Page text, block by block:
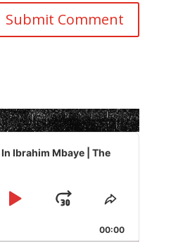
Ibrahim Mbaye | The
Play
Jump
Forward
Share
Episode
00:00